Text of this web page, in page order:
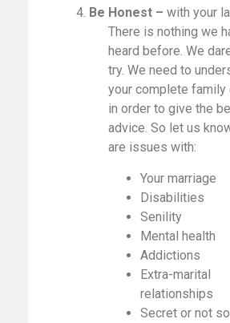
4. Be Honest – with your
There is nothing we
heard before. We
try. We need to
your complete family
in order to give the
advice. So let us
are issues with:
Your marriage
Disabilities
Senility
Mental health
Addictions
Extra-marital
relationships
Secret or not